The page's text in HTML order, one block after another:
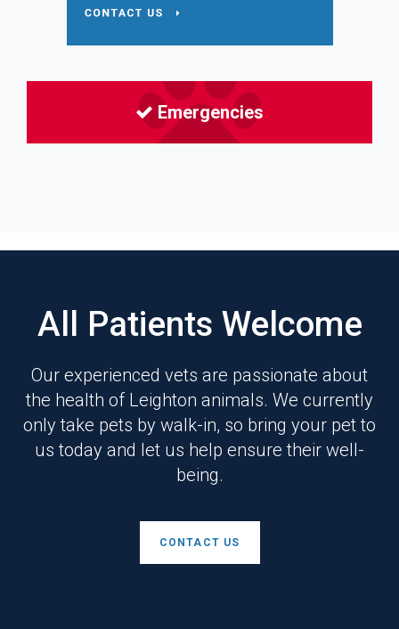
Emergencies
All Patients Welcome
Our experienced vets are passionate about
the health of Leighton animals. We currently
only take pets by walk-in, so bring your pet to
us today and let us help ensure their well-
being.
CONTACT US